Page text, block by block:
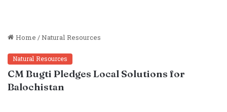
Home/Natural Resources
Natural Resources
CM Bugti Pledges Local Solutions for
Balochistan